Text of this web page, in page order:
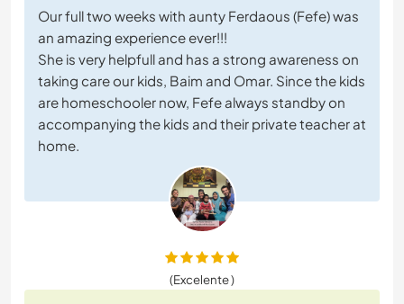
Our full two weeks with aunty Ferdaous (Fefe) was
an amazing experience ever!!!
She is very helpfull and has a strong awareness on
taking care our kids, Baim and Omar. Since the kids
are homeschooler now, Fefe always standby on
accompanying the kids and their private teacher at
home.
(Excelente )